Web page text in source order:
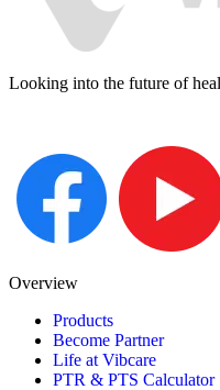
Looking into the future of
Overview
Products
Become Partner
Life at Vibcare
PTR & PTS Calculator